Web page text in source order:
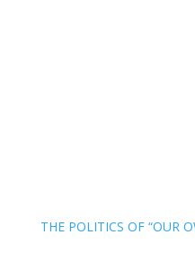
THE POLITICS OF “OUR